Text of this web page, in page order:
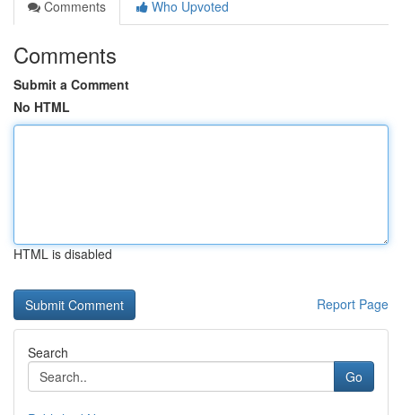
Comments
Who Upvoted
Comments
Submit a Comment
No HTML
HTML is disabled
Report Page
Search
Go